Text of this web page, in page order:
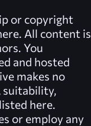
or copyright
All content is
You
and hosted
makes no
suitability,
here.
or employ any